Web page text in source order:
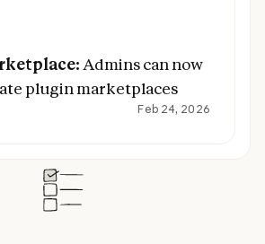
Admins can now
plugin marketplaces
Feb 24, 2026